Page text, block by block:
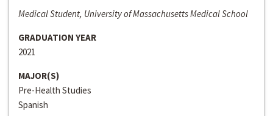
Medical Student, University of Massachusetts Medical School
GRADUATION YEAR
2021
MAJOR(S)
Pre-Health Studies
Spanish